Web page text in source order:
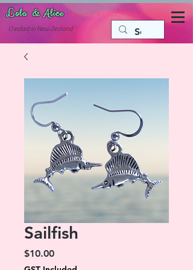
Lola & Alice
Accessories for the fun side of life
Created in New Zealand
Sailfish
$10.00Price